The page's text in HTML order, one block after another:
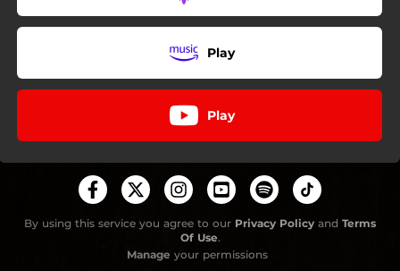
Play
Play
By using this service you agree to our Privacy Policy and Terms
Of Use.
Manage your permissions